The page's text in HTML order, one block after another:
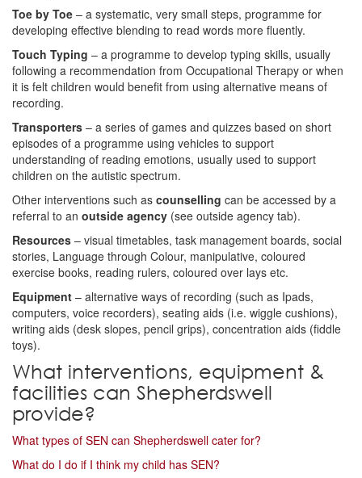
Toe by Toe – a systematic, very small steps, programme for
developing effective blending to read words more fluently.
Touch Typing – a programme to develop typing skills, usually
following a recommendation from Occupational Therapy or when
it is felt children would benefit from using alternative means of
recording.
Transporters – a series of games and quizzes based on short
episodes of a programme using vehicles to support
understanding of reading emotions, usually used to support
children on the autistic spectrum.
Other interventions such as counselling can be accessed by a
referral to an outside agency (see outside agency tab).
Resources – visual timetables, task management boards, social
stories, Language through Colour, manipulative, coloured
exercise books, reading rulers, coloured over lays etc.
Equipment – alternative ways of recording (such as Ipads,
computers, voice recorders), seating aids (i.e. wiggle cushions),
writing aids (desk slopes, pencil grips), concentration aids (fiddle
toys).
What interventions, equipment &
facilities can Shepherdswell
provide?
What types of SEN can Shepherdswell cater for?
What do I do if I think my child has SEN?